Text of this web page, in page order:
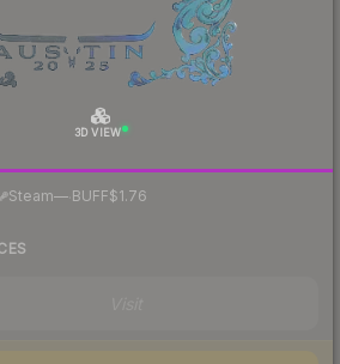
3D VIEW
Steam— BUFF$1.76